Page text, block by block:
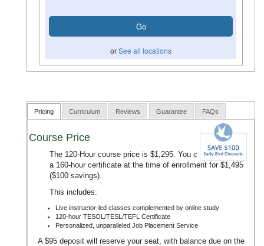
orSee all locations
Pricing Curriculum Reviews Guarantee FAQs
Course Price
The 120-Hour course price is $1,295. You can upgrade to
a 160-hour certificate at the time of enrollment for $1,495
($100 savings).
This includes:
Live instructor-led classes complemented by online study
120-hour TESOL/TESL/TEFL Certificate
Personalized, unparalleled Job Placement Service
A $95 deposit will reserve your seat, with balance due on the